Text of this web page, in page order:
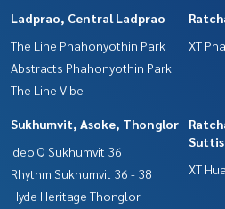
Ladprao, Central Ladprao
The Line Phahonyothin Park
Abstracts Phahonyothin Park
The Line Vibe
XT
Sukhumvit, Asoke, Thonglor
Ideo Q Sukhumvit 36
Rhythm Sukhumvit 36 - 38
Hyde Heritage Thonglor
XT